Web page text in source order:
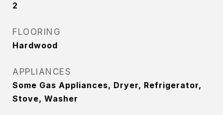
2
FLOORING
Hardwood
APPLIANCES
Some Gas Appliances, Dryer, Refrigerator,
Stove, Washer